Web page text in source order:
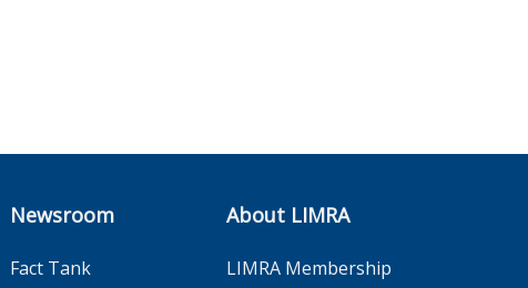
Newsroom
Fact Tank
About LIMRA
LIMRA Membership